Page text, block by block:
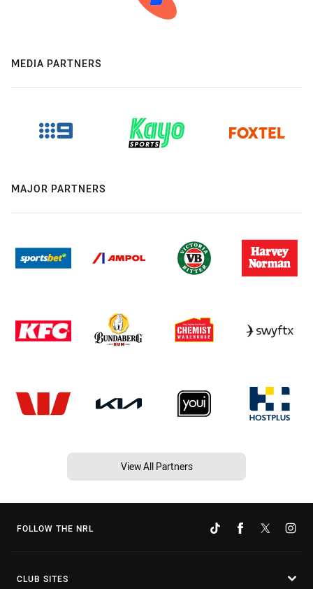
MEDIA PARTNERS
MAJOR PARTNERS
View All Partners
FOLLOW THE NRL
CLUB SITES